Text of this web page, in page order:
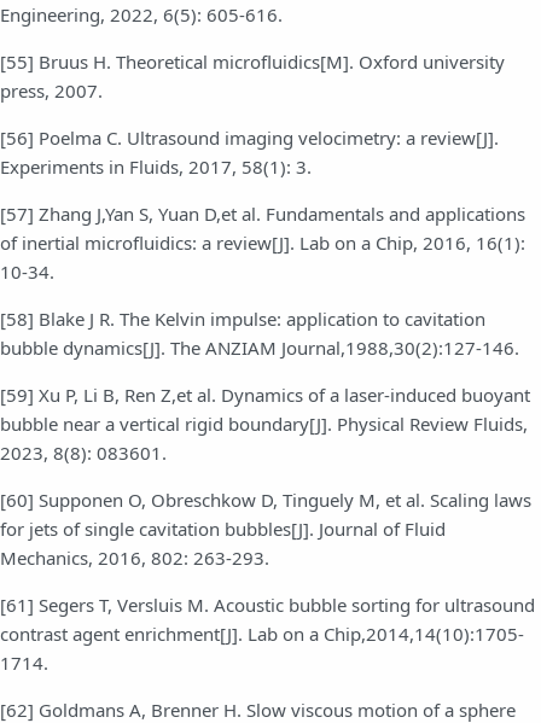
Engineering, 2022, 6(5): 605-616.
[55] Bruus H. Theoretical microfluidics[M]. Oxford university
press, 2007.
[56] Poelma C. Ultrasound imaging velocimetry: a review[J].
Experiments in Fluids, 2017, 58(1): 3.
[57] Zhang J,Yan S, Yuan D,et al. Fundamentals and applications
of inertial microfluidics: a review[J]. Lab on a Chip, 2016, 16(1):
10-34.
[58] Blake J R. The Kelvin impulse: application to cavitation
bubble dynamics[J]. The ANZIAM Journal,1988,30(2):127-146.
[59] Xu P, Li B, Ren Z,et al. Dynamics of a laser-induced buoyant
bubble near a vertical rigid boundary[J]. Physical Review Fluids,
2023, 8(8): 083601.
[60] Supponen O, Obreschkow D, Tinguely M, et al. Scaling laws
for jets of single cavitation bubbles[J]. Journal of Fluid
Mechanics, 2016, 802: 263-293.
[61] Segers T, Versluis M. Acoustic bubble sorting for ultrasound
contrast agent enrichment[J]. Lab on a Chip,2014,14(10):1705-
1714.
[62] Goldmans A, Brenner H. Slow viscous motion of a sphere